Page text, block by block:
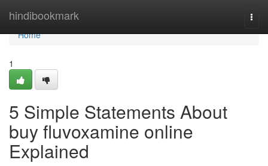
hindibookmark
Home
Home
1
5 Simple Statements About
buy fluvoxamine online
Explained